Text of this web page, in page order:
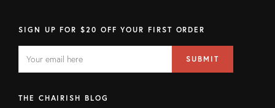
SIGN UP FOR $20 OFF YOUR FIRST ORDER
FIELD
address
SUBMIT
THE CHAIRISH BLOG